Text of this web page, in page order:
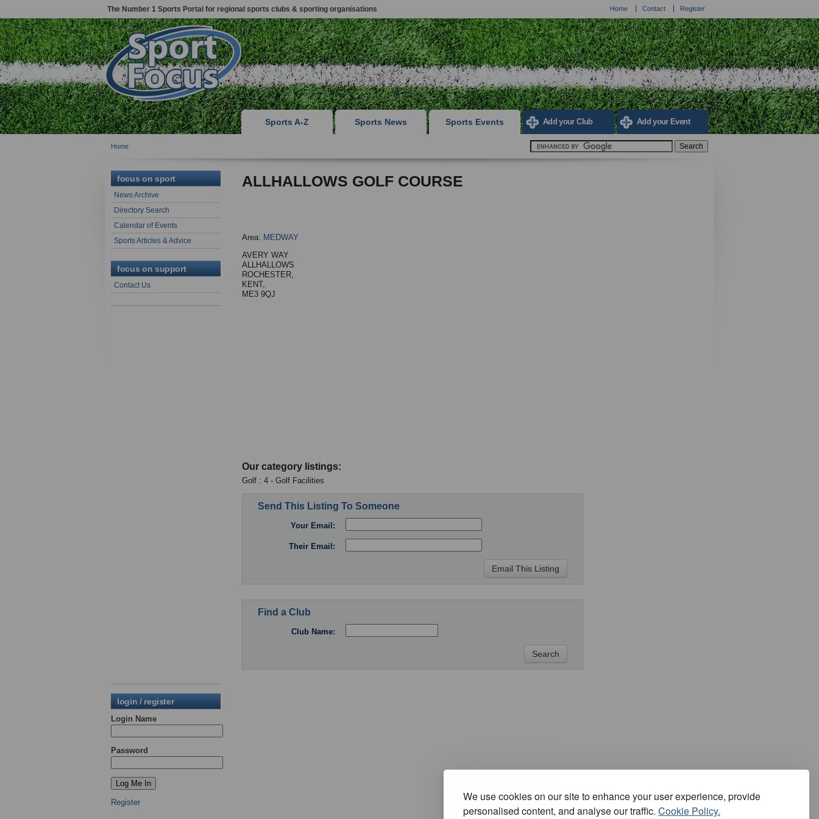
We use cookies on our site to enhance your user experience, provide
personalised content, and analyse our traffic. Cookie Policy.
The Number 1 Sports Portal for regional sports clubs & sporting organisations Home Contact Register
Sports A-Z Sports News Sports Events Add your Club Add your Event
Home
focus on sport
News Archive
Directory Search
Calendar of Events
Sports Articles & Advice
focus on support
Contact Us
login / register
Login Name
Password
Register
ALLHALLOWS GOLF COURSE
Area: MEDWAY
AVERY WAY
ALLHALLOWS
ROCHESTER,
KENT,
ME3 9QJ
Our category listings:
Golf : 4 - Golf Facilities
Send This Listing To Someone
Your Email:
Their Email:
Find a Club
Club Name: